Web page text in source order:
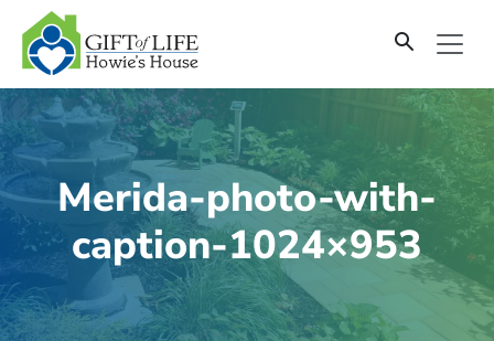
SKIP
TO
CONTENT
Merida-photo-with-
caption-1024×953